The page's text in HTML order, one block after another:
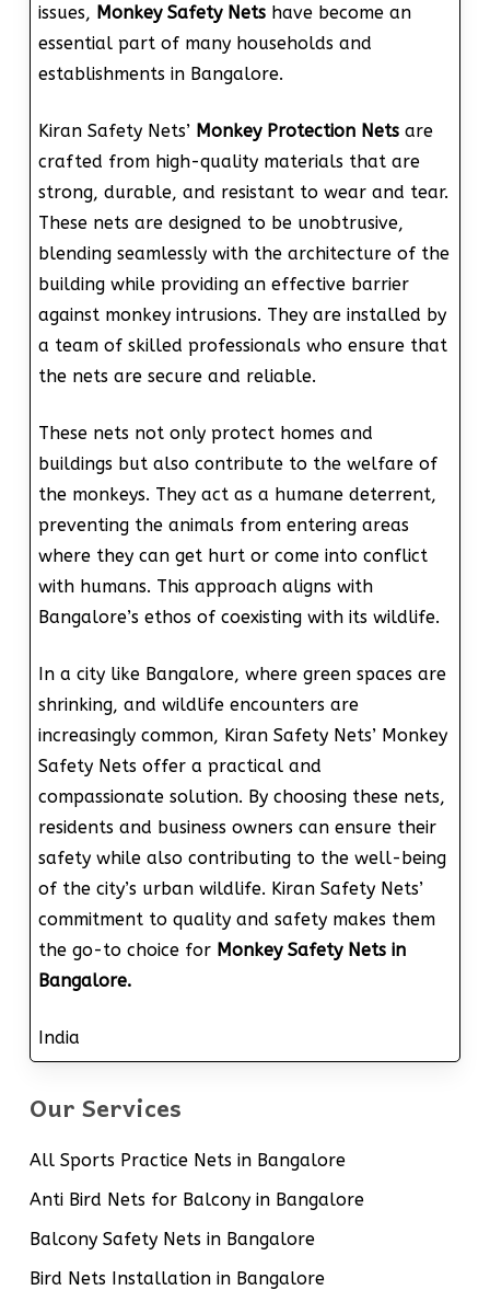
issues, Monkey Safety Netshave become an
essential part of many households and
establishments in Bangalore.
Kiran Safety Nets’ Monkey Protection Netsare
crafted from high-quality materials that are
strong, durable, and resistant to wear and tear.
These nets are designed to be unobtrusive,
blending seamlessly with the architecture of the
building while providing an effective barrier
against monkey intrusions. They are installed by
a team of skilled professionals who ensure that
the nets are secure and reliable.
These nets not only protect homes and
buildings but also contribute to the welfare of
the monkeys. They act as a humane deterrent,
preventing the animals from entering areas
where they can get hurt or come into conflict
with humans. This approach aligns with
Bangalore’s ethos of coexisting with its wildlife.
In a city like Bangalore, where green spaces are
shrinking, and wildlife encounters are
increasingly common, Kiran Safety Nets’ Monkey
Safety Nets offer a practical and
compassionate solution. By choosing these nets,
residents and business owners can ensure their
safety while also contributing to the well-being
of the city’s urban wildlife. Kiran Safety Nets’
commitment to quality and safety makes them
the go-to choice for Monkey Safety Nets in
Bangalore.
India
Our Services
All Sports Practice Nets in Bangalore
Anti Bird Nets for Balcony in Bangalore
Balcony Safety Nets in Bangalore
Bird Nets Installation in Bangalore